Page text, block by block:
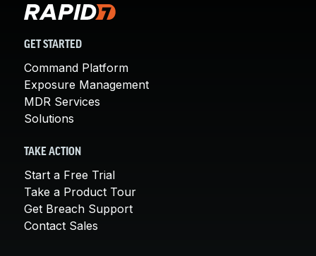
GET STARTED
Command Platform
Exposure Management
MDR Services
Solutions
TAKE ACTION
Start a Free Trial
Take a Product Tour
Get Breach Support
Contact Sales